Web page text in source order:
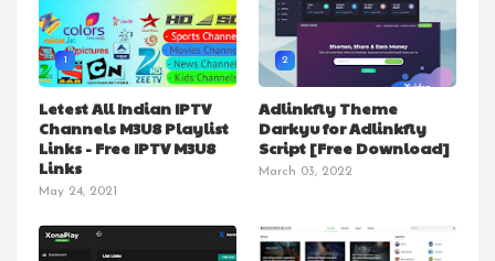
1
Letest All Indian IPTV
Channels M3U8 Playlist
Links - Free IPTV M3U8
Links
May 24, 2021
2
Adlinkfly Theme
Darkyu for Adlinkfly
Script [Free Download]
March 03, 2022